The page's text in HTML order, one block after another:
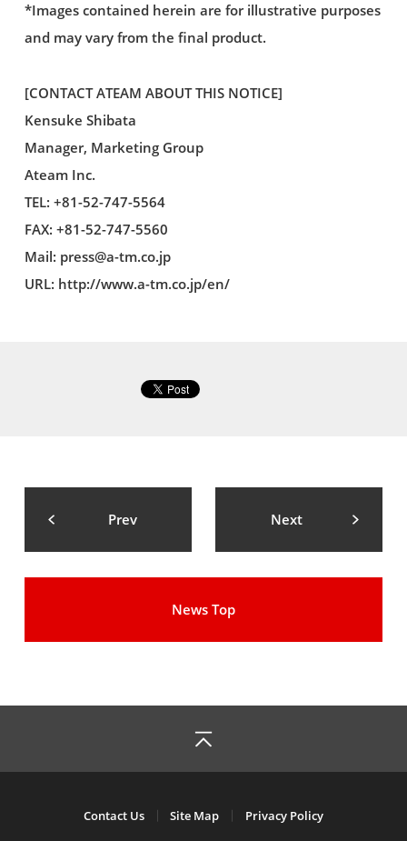
*Images contained herein are for illustrative purposes
and may vary from the final product.
[CONTACT ATEAM ABOUT THIS NOTICE]
Kensuke Shibata
Manager, Marketing Group
Ateam Inc.
TEL: +81-52-747-5564
FAX: +81-52-747-5560
Mail: press@a-tm.co.jp
URL: http://www.a-tm.co.jp/en/
Prev Next
News Top
Contact Us Site Map Privacy Policy